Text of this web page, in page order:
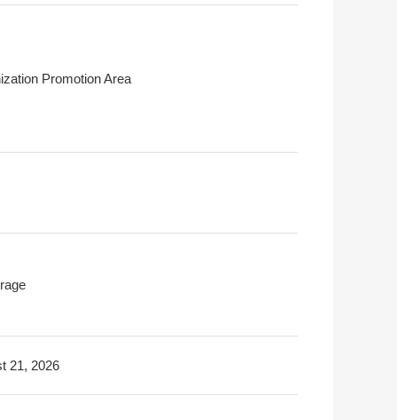
Promotion Area
21, 2026